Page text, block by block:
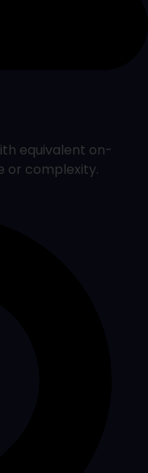
equivalent on-
or complexity.